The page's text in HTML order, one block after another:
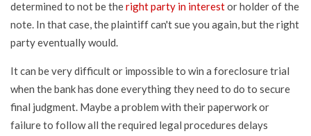
determined to not be theright party in interestor holder of the
note. In that case, the plaintiff can't sue you again, but the right
party eventually would.
It can be very difficult or impossible to win a foreclosure trial
when the bank has done everything they need to do to secure
final judgment. Maybe a problem with their paperwork or
failure to follow all the required legal procedures delays